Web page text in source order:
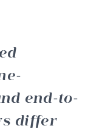
end-to-
differ